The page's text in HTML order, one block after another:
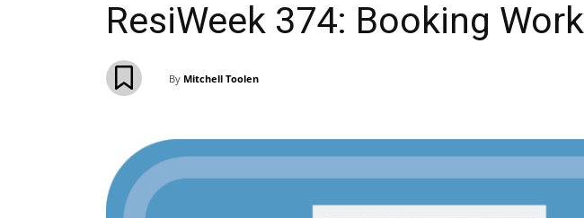
ResiWeek 374: Booking Work
By Mitchell Toolen